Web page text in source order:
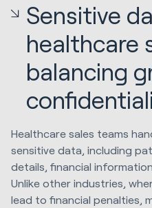
Sensitive
healthcare
balancing
Healthcare sales teams
sensitive data, including
details, financial
Unlike other industries,
lead to financial penalties,